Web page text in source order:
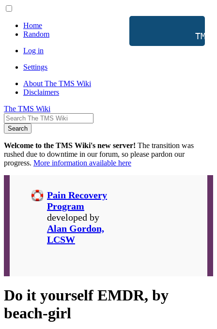
Home
Random
Log in
Settings
About The TMS Wiki
Disclaimers
The TMS Wiki
Search
Welcome to the TMS Wiki's new server! The transition was
rushed due to downtime in our forum, so please pardon our
progress. More information available here
TMS
Pain Recovery
Program
developed by
Alan Gordon,
LCSW
Do it yourself EMDR, by
beach-girl